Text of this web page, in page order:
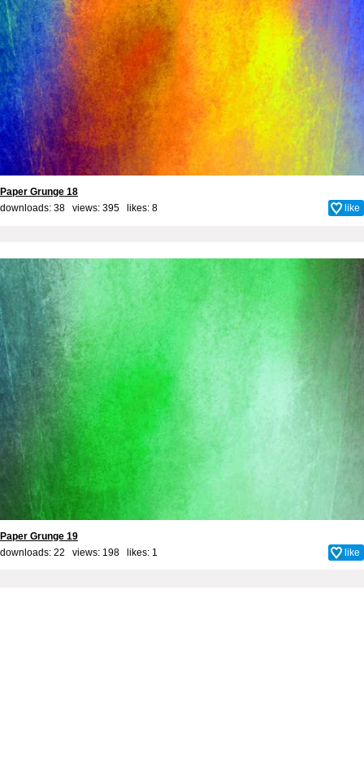
Paper Grunge 18
downloads: 38 views: 395 likes: 8 like
Paper Grunge 19
downloads: 22 views: 198 likes: 1 like